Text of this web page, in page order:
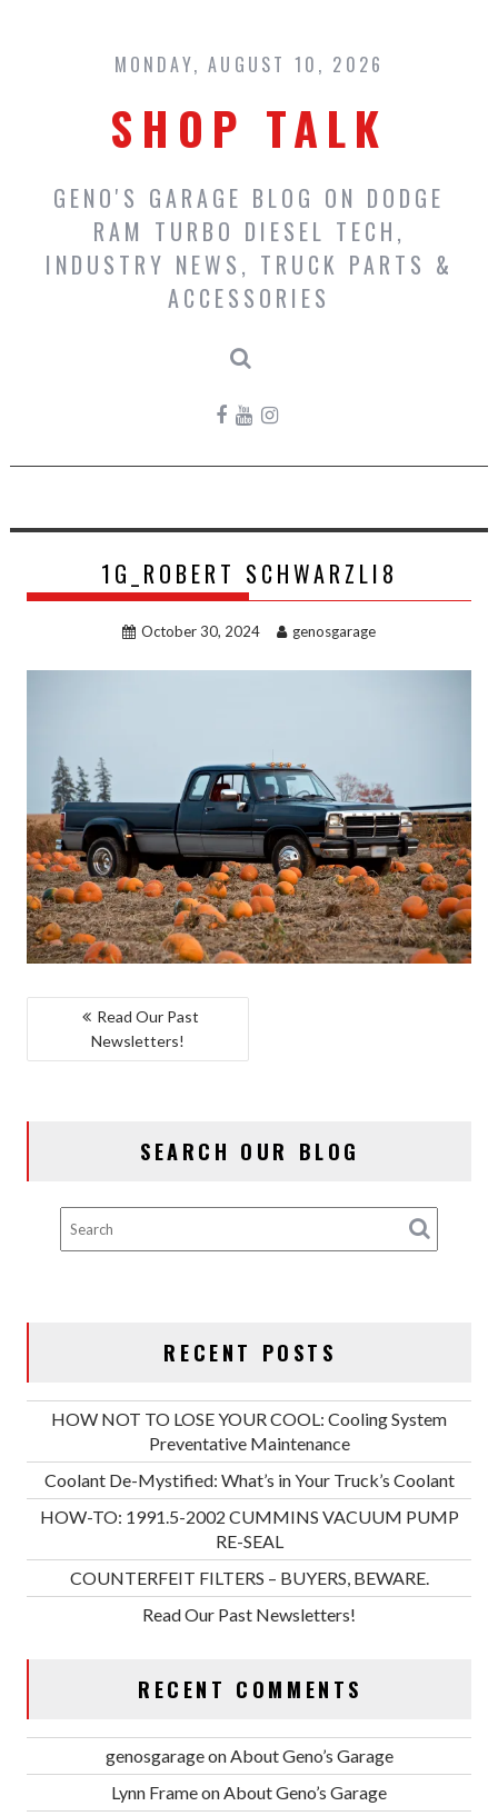
content
MONDAY, AUGUST 10, 2026
SHOP TALK
GENO'S GARAGE BLOG ON DODGE
RAM TURBO DIESEL TECH,
INDUSTRY NEWS, TRUCK PARTS &
ACCESSORIES
1G_ROBERT SCHWARZLI8
October 30, 2024 genosgarage
POST
NAVIGATION
Read Our Past
Newsletters!
SEARCH OUR BLOG
RECENT POSTS
HOW NOT TO LOSE YOUR COOL: Cooling System
Preventative Maintenance
Coolant De-Mystified: What’s in Your Truck’s Coolant
HOW-TO: 1991.5-2002 CUMMINS VACUUM PUMP
RE-SEAL
COUNTERFEIT FILTERS – BUYERS, BEWARE.
Read Our Past Newsletters!
RECENT COMMENTS
genosgarageon About Geno’s Garage
Lynn Frameon About Geno’s Garage